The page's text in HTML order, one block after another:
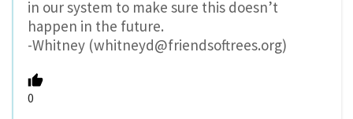
in our system to make sure this doesn’t
happen in the future.
-Whitney (whitneyd@friendsoftrees.org)
0